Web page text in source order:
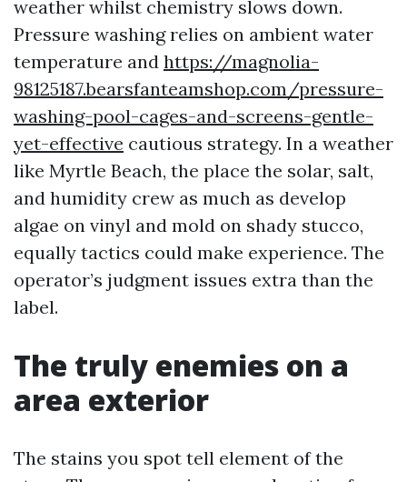
weather whilst chemistry slows down.
Pressure washing relies on ambient water
temperature and https://magnolia-
98125187.bearsfanteamshop.com/pressure-
washing-pool-cages-and-screens-gentle-
yet-effective cautious strategy. In a weather
like Myrtle Beach, the place the solar, salt,
and humidity crew as much as develop
algae on vinyl and mold on shady stucco,
equally tactics could make experience. The
operator’s judgment issues extra than the
label.
The truly enemies on a
area exterior
The stains you spot tell element of the